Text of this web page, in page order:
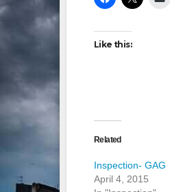
Like this:
Related
Inspection- GAG
April 4, 2015